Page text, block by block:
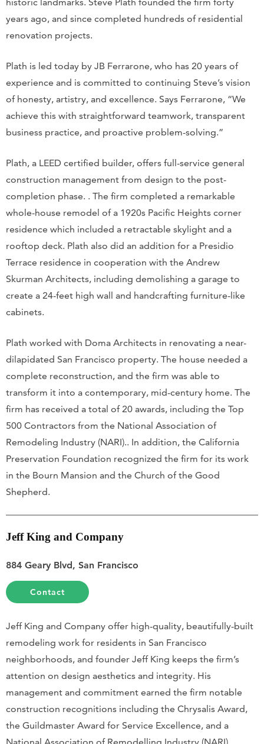
years ago, and since completed hundreds of residential
renovation projects.
Plath is led today by JB Ferrarone, who has 20 years of
experience and is committed to continuing Steve’s vision
of honesty, artistry, and excellence. Says Ferrarone, “We
achieve this with straightforward teamwork, transparent
business practice, and proactive problem-solving.”
Plath, a LEED certified builder, offers full-service general
construction management from design to the post-
completion phase. . The firm completed a remarkable
whole-house remodel of a 1920s Pacific Heights corner
residence which included a retractable skylight and a
rooftop deck. Plath also did an addition for a Presidio
Terrace residence in cooperation with the Andrew
Skurman Architects, including demolishing a garage to
create a 24-feet high wall and handcrafting furniture-like
cabinets.
Plath worked with Doma Architects in renovating a near-
dilapidated San Francisco property. The house needed a
complete reconstruction, and the firm was able to
transform it into a contemporary, mid-century home. The
firm has received a total of 20 awards, including the Top
500 Contractors from the National Association of
Remodeling Industry (NARI).. In addition, the California
Preservation Foundation recognized the firm for its work
in the Bourn Mansion and the Church of the Good
Shepherd.
Jeff King and Company
884 Geary Blvd, San Francisco
Contact
Jeff King and Company offer high-quality, beautifully-built
remodeling work for residents in San Francisco
neighborhoods, and founder Jeff King keeps the firm’s
attention on design aesthetics and integrity. His
management and commitment earned the firm notable
construction recognitions including the Chrysalis Award,
the Guildmaster Award for Service Excellence, and a